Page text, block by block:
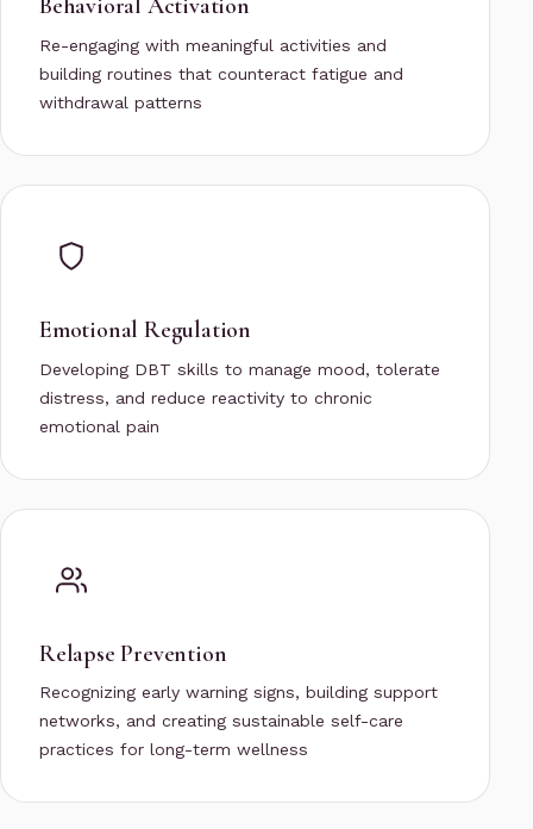
Re-engaging with meaningful activities and
building routines that counteract fatigue and
withdrawal patterns
Emotional Regulation
Developing DBT skills to manage mood, tolerate
distress, and reduce reactivity to chronic
emotional pain
Relapse Prevention
Recognizing early warning signs, building support
networks, and creating sustainable self-care
practices for long-term wellness